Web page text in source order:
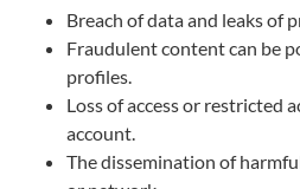
Breach of data and leaks of
Fraudulent content can be
profiles.
Loss of access or restricted
account.
The dissemination of